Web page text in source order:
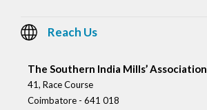
Reach Us
The Southern India Mills’ Association
41, Race Course
Coimbatore - 641 018